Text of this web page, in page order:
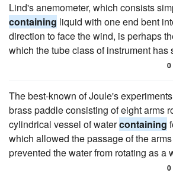
Lind's anemometer, which consists
containing liquid with one end bent
direction to face the wind, is perhaps
which the tube class of instrument has
0
The best-known of Joule's
brass paddle consisting of eight arms
cylindrical vessel of watercontaining
which allowed the passage of the
prevented the water from rotating as a
0